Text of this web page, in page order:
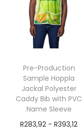
Pre-Production
Sample Hoppla
Jackal Polyester
Caddy Bib with PVC
Name Sleeve
R283,92 -R393,12